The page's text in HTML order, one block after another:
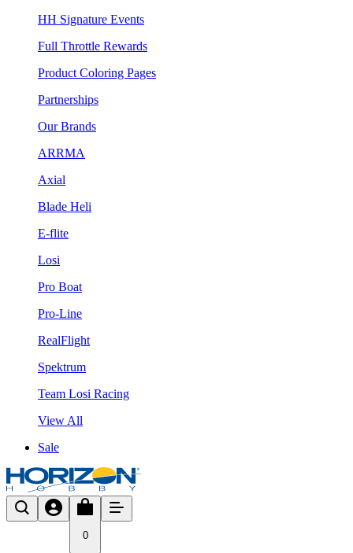
HH Signature Events
Full Throttle Rewards
Product Coloring Pages
Partnerships
Our Brands
ARRMA
Axial
Blade Heli
E-flite
Losi
Pro Boat
Pro-Line
RealFlight
Spektrum
Team Losi Racing
View All
Sale
0